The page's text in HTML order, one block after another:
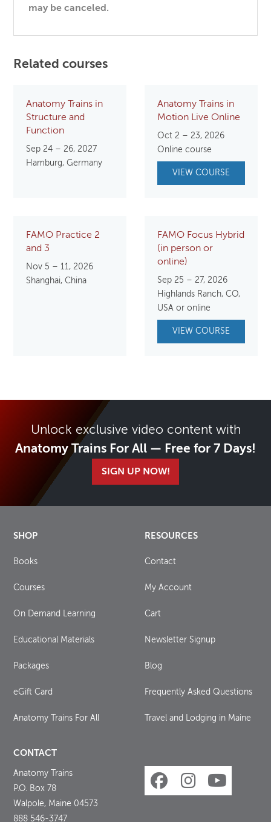
may be canceled.
Related courses
Anatomy Trains in
Structure and
Function
Sep 24 – 26, 2027
Hamburg, Germany
Anatomy Trains in
Motion Live Online
Oct 2 – 23, 2026
Online course
VIEW COURSE
FAMO Practice 2
and 3
Nov 5 – 11, 2026
Shanghai, China
FAMO Focus Hybrid
(in person or
online)
Sep 25 – 27, 2026
Highlands Ranch, CO,
USA or online
VIEW COURSE
Unlock exclusive video content with
Anatomy Trains For All — Free for 7 Days!
SIGN UP NOW!
SHOP
Books
Courses
On Demand Learning
Educational Materials
Packages
eGift Card
Anatomy Trains For All
RESOURCES
Contact
My Account
Cart
Newsletter Signup
Blog
Frequently Asked Questions
Travel and Lodging in Maine
CONTACT
Anatomy Trains
P.O. Box 78
Walpole, Maine 04573
888 546-3747